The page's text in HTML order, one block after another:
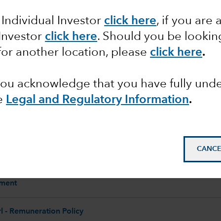
Investor click here, if you are
click here. Should you be
another location, please click here.
acknowledge that you have fully
Legal and Regulatory Information.
Corporate
- Section 172 Statement
- Remuneration Policy